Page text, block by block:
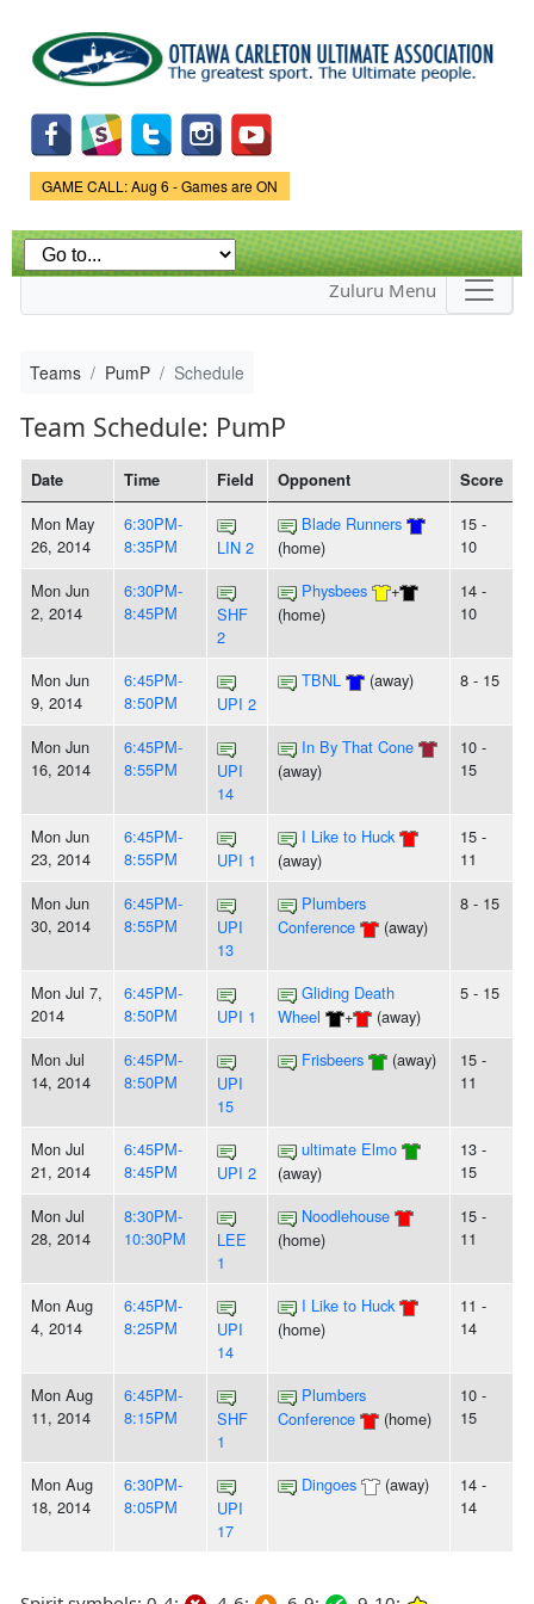
main
content
Game Status.
GAME CALL: Aug 6 - Games are ON
Zuluru Menu
Teams PumP Schedule
Team Schedule: PumP
Date Time Field Opponent Score
Mon May
26, 2014
6:30PM-
8:35PM
LIN 2
Blade Runners
(home)
15 -
10
Mon Jun
2, 2014
6:30PM-
8:45PM
SHF
2
Physbees
+
(home)
14 -
10
Mon Jun
9, 2014
6:45PM-
8:50PM
UPI 2
TBNL (away) 8 - 15
Mon Jun
16, 2014
6:45PM-
8:55PM
UPI
14
In By That Cone
(away)
10 -
15
Mon Jun
23, 2014
6:45PM-
8:55PM
UPI 1
I Like to Huck
(away)
15 -
11
Mon Jun
30, 2014
6:45PM-
8:55PM
UPI
13
Plumbers
Conference
(away)
8 - 15
Mon Jul 7,
2014
6:45PM-
8:50PM
UPI 1
Gliding Death
Wheel
+ (away)
5 - 15
Mon Jul
14, 2014
6:45PM-
8:50PM
UPI
15
Frisbeers (away)
15 -
11
Mon Jul
21, 2014
6:45PM-
8:45PM
UPI 2
ultimate Elmo
(away)
13 -
15
Mon Jul
28, 2014
8:30PM-
10:30PM
LEE
1
Noodlehouse
(home)
15 -
11
Mon Aug
4, 2014
6:45PM-
8:25PM
UPI
14
I Like to Huck
(home)
11 -
14
Mon Aug
11, 2014
6:45PM-
8:15PM
SHF
1
Plumbers
Conference
(home)
10 -
15
Mon Aug
18, 2014
6:30PM-
8:05PM
UPI
17
Dingoes (away)
14 -
14